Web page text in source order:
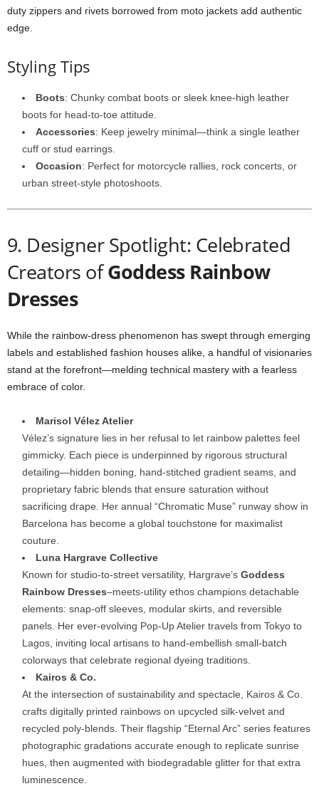
duty zippers and rivets borrowed from moto jackets add authentic
edge.
Styling Tips
Boots: Chunky combat boots or sleek knee-high leather
boots for head-to-toe attitude.
Accessories: Keep jewelry minimal—think a single leather
cuff or stud earrings.
Occasion: Perfect for motorcycle rallies, rock concerts, or
urban street-style photoshoots.
9. DesignerSpotlight: Celebrated
Creators ofGoddess Rainbow
Dresses
While the rainbow-dress phenomenon has swept through emerging
labels and established fashion houses alike, a handful of visionaries
stand at the forefront—melding technical mastery with a fearless
embrace of color.
Marisol VélezAtelier
Vélez’s signature lies in her refusal to let rainbow palettes feel
gimmicky. Each piece is underpinned by rigorous structural
detailing—hidden boning, hand-stitched gradient seams, and
proprietary fabric blends that ensure saturation without
sacrificing drape. Her annual “Chromatic Muse” runway show in
Barcelona has become a global touchstone for maximalist
couture.
Luna Hargrave Collective
Known for studio-to-street versatility, Hargrave’s Goddess
Rainbow Dresses–meets-utility ethos champions detachable
elements: snap-off sleeves, modular skirts, and reversible
panels. Her ever-evolving Pop-UpAtelier travels from Tokyo to
Lagos, inviting local artisans to hand-embellish small-batch
colorways that celebrate regional dyeing traditions.
Kairos & Co.
At the intersection of sustainability and spectacle, Kairos & Co.
crafts digitally printed rainbows on upcycled silk-velvet and
recycled poly-blends. Their flagship “EternalArc” series features
photographic gradations accurate enough to replicate sunrise
hues, then augmented with biodegradable glitter for that extra
luminescence.